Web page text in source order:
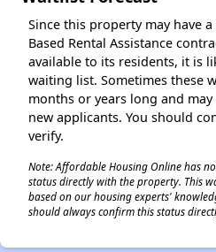
Since this property may have
Based Rental Assistance
available to its residents, it is
waiting list. Sometimes these
months or years long and
new applicants. You should
verify.
Note: Affordable Housing Online has
status directly with the property. This
based on our housing experts'
should always confirm this status